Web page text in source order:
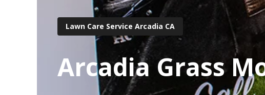
Lawn Care Service Arcadia CA
Arcadia Grass